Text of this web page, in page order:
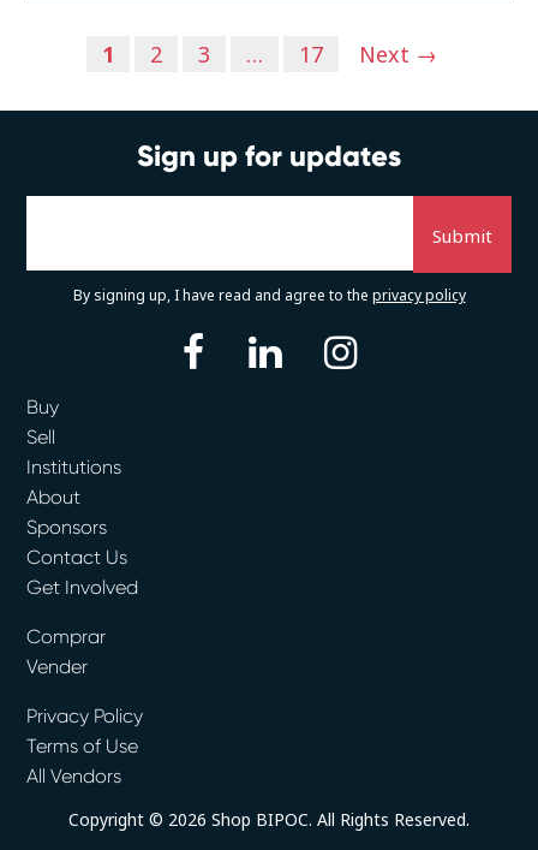
1 2 3 … 17 Next →
Sign up for updates
By signing up, I have read and agree to the privacy policy
facebook
linkedininstagram
Buy
Sell
Institutions
About
Sponsors
Contact Us
Get Involved
Comprar
Vender
Privacy Policy
Terms of Use
All Vendors
Copyright © 2026 Shop BIPOC. All Rights Reserved.